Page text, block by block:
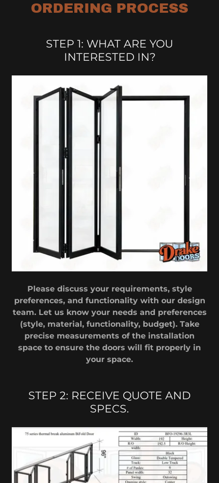
ORDERING PROCESS
STEP 1: WHAT ARE YOU
INTERESTED IN?
Please discuss your requirements, style
preferences, and functionality with our design
team. Let us know your needs and preferences
(style, material, functionality, budget). Take
precise measurements of the installation
space to ensure the doors will fit properly in
your space.
STEP 2: RECEIVE QUOTE AND
SPECS.